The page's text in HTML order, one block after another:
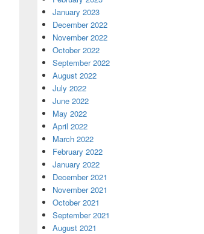
January 2023
December 2022
November 2022
October 2022
September 2022
August 2022
July 2022
June 2022
May 2022
April 2022
March 2022
February 2022
January 2022
December 2021
November 2021
October 2021
September 2021
August 2021